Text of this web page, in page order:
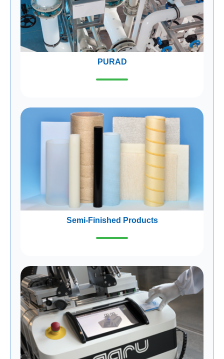
PURAD
Semi-Finished Products